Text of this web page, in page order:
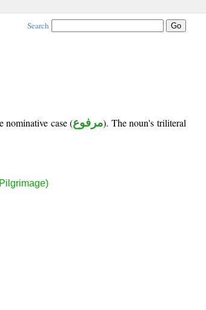
Search
nominative case (مرفوع). The noun's triliteral